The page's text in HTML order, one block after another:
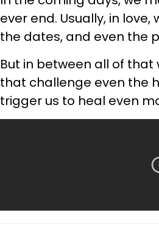
ever end. Usually, in
the dates, and even the
But in between all of
that challenge even the
trigger us to heal even